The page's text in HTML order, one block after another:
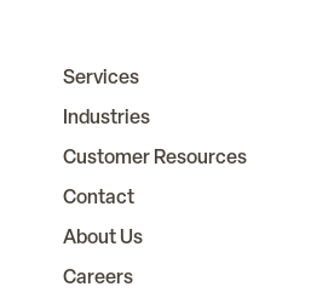
Services
Industries
Customer Resources
Contact
About Us
Careers